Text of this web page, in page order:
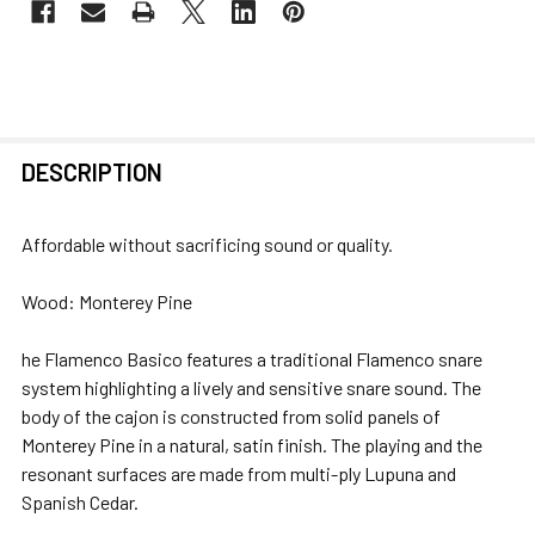
BOUGHT
SELECT
SELECTED
TO CART
DESCRIPTION
Affordable without sacrificing sound or quality.
Wood: Monterey Pine
he Flamenco Basico features a traditional Flamenco snare
system highlighting a lively and sensitive snare sound. The
body of the cajon is constructed from solid panels of
Monterey Pine in a natural, satin finish. The playing and the
resonant surfaces are made from multi-ply Lupuna and
Spanish Cedar.